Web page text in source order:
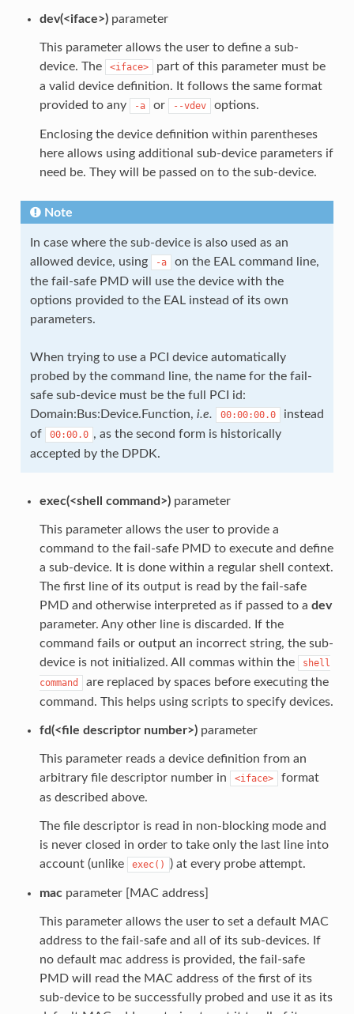
dev(<iface>)parameter
This parameter allows the user to define a sub-
device. The
<iface>
part of this parameter must be
a valid device definition. It follows the same format
provided to any
-a or --vdev options.
Enclosing the device definition within parentheses
here allows using additional sub-device parameters if
need be. They will be passed on to the sub-device.
Note
In case where the sub-device is also used as an
allowed device, using
-a
on the EAL command line,
the fail-safe PMD will use the device with the
options provided to the EAL instead of its own
parameters.
When trying to use a PCI device automatically
probed by the command line, the name for the fail-
safe sub-device must be the full PCI id:
Domain:Bus:Device.Function, i.e. 00:00:00.0
instead
of
00:00.0 , as the second form is historically
accepted by the DPDK.
exec(<shell command>)parameter
This parameter allows the user to provide a
command to the fail-safe PMD to execute and define
a sub-device. It is done within a regular shell context.
The first line of its output is read by the fail-safe
PMD and otherwise interpreted as if passed to a dev
parameter. Any other line is discarded. If the
command fails or output an incorrect string, the sub-
device is not initialized. All commas within the
shell
command
are replaced by spaces before executing the
command. This helps using scripts to specify devices.
fd(<file descriptor number>)parameter
This parameter reads a device definition from an
arbitrary file descriptor number in
<iface>
format
as described above.
The file descriptor is read in non-blocking mode and
is never closed in order to take only the last line into
account (unlike
exec() ) at every probe attempt.
macparameter [MAC address]
This parameter allows the user to set a default MAC
address to the fail-safe and all of its sub-devices. If
no default mac address is provided, the fail-safe
PMD will read the MAC address of the first of its
sub-device to be successfully probed and use it as its